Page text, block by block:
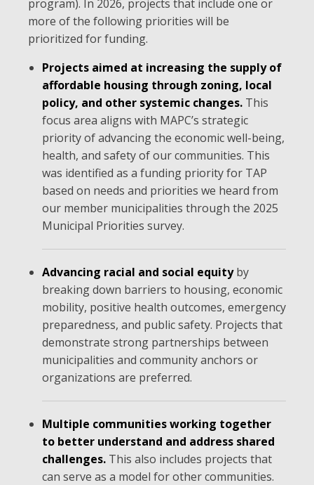
program). In 2026, projects that include one or
more of the following priorities will be
prioritized for funding.
Projects aimed at increasing the supply of
affordable housing through zoning, local
policy, and other systemic changes. This
focus area aligns with MAPC’s strategic
priority of advancing the economic well-being,
health, and safety of our communities. This
was identified as a funding priority for TAP
based on needs and priorities we heard from
our member municipalities through the 2025
Municipal Priorities survey.
Advancing racial and social equityby
breaking down barriers to housing, economic
mobility, positive health outcomes, emergency
preparedness, and public safety. Projects that
demonstrate strong partnerships between
municipalities and community anchors or
organizations are preferred.
Multiple communities working together
to better understand and address shared
challenges. This also includes projects that
can serve as a model for other communities.